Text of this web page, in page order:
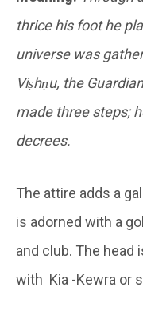
thrice his foot he
universe was
Viṣhṇu, the
made three steps;
decrees.
The attire adds a
is adorned with a
and club. The head
with Kia -Kewra or